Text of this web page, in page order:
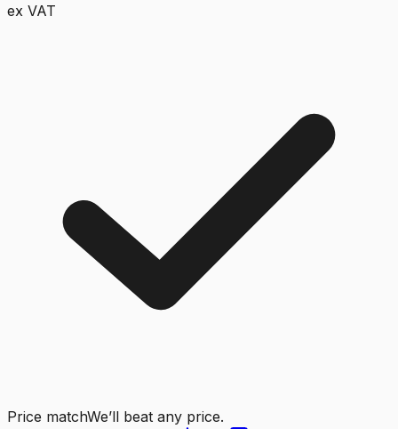
ex VAT
Price matchWe’ll beat any price.